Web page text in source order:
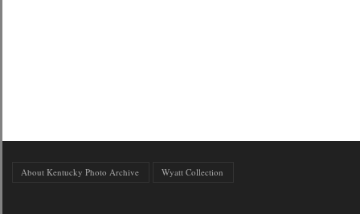
About Kentucky Photo Archive Wyatt Collection